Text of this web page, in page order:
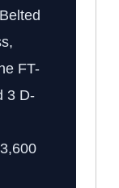
FT-
3 D-